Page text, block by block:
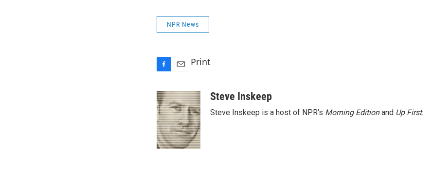
NPR News
c
e
b
o
o
k
a
i
l
Print
Steve Inskeep
Steve Inskeep is a host of NPR's Morning Editionand Up First.